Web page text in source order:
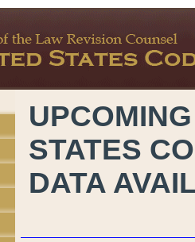
STATES
DATA